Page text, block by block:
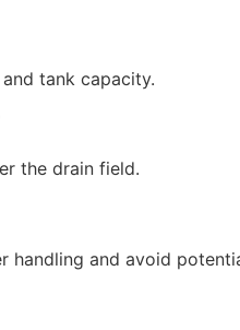
tank capacity.
the drain field.
handling and avoid